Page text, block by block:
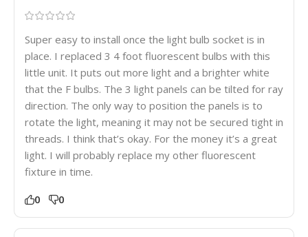
Super easy to install once the light bulb socket is in
place. I replaced 3 4 foot fluorescent bulbs with this
little unit. It puts out more light and a brighter white
that the F bulbs. The 3 light panels can be tilted for ray
direction. The only way to position the panels is to
rotate the light, meaning it may not be secured tight in
threads. I think that’s okay. For the money it’s a great
light. I will probably replace my other fluorescent
fixture in time.
0 0